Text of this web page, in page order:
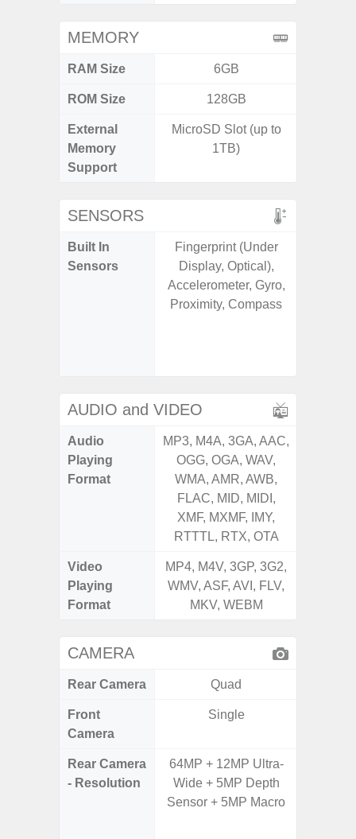
MEMORY
RAM Size 6GB
ROM Size 128GB
External
Memory
Support
MicroSD Slot (up to
1TB)
SENSORS
Built In
Sensors
Fingerprint (Under
Display, Optical),
Accelerometer, Gyro,
Proximity, Compass
AUDIO and VIDEO
Audio
Playing
Format
MP3, M4A, 3GA, AAC,
OGG, OGA, WAV,
WMA, AMR, AWB,
FLAC, MID, MIDI,
XMF, MXMF, IMY,
RTTTL, RTX, OTA
Video
Playing
Format
MP4, M4V, 3GP, 3G2,
WMV, ASF, AVI, FLV,
MKV, WEBM
CAMERA
Rear Camera Quad
Front
Camera
Single
Rear Camera
- Resolution
64MP + 12MP Ultra-
Wide + 5MP Depth
Sensor + 5MP Macro